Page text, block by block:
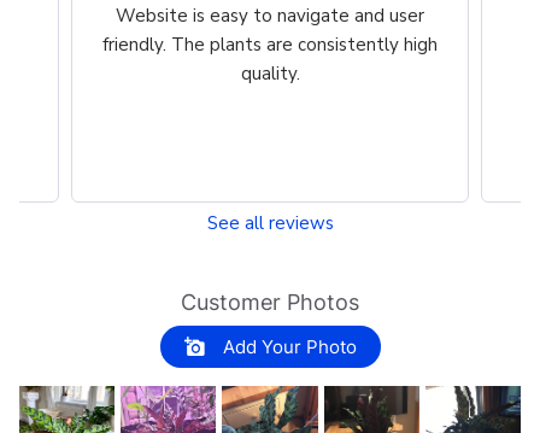
Website is easy to navigate and user
friendly. The plants are consistently high
quality.
See all reviews
Customer Photos
Add Your Photo